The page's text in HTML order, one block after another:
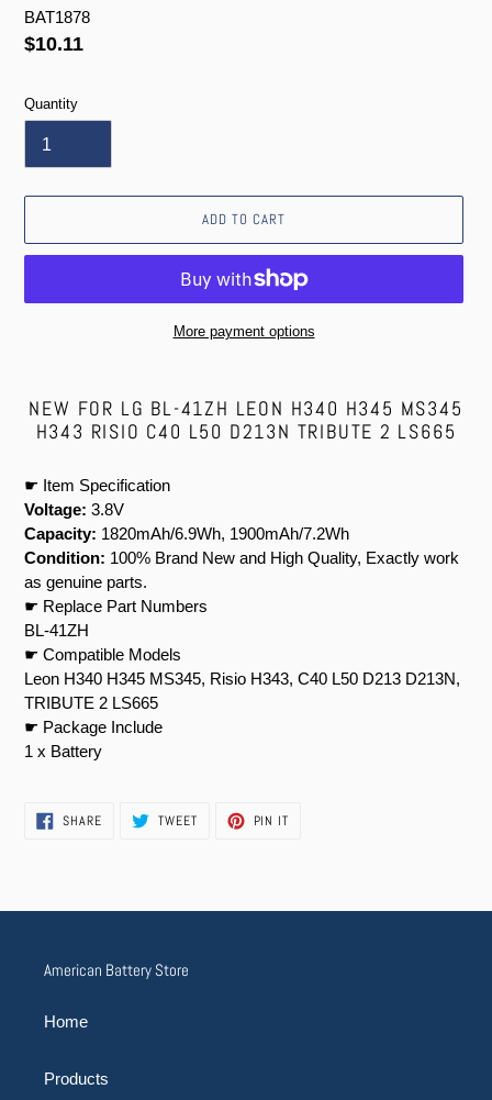
BAT1878
Regular
$10.11
Quantity
ADD TO CART
More payment options
to
your
NEW FOR LG BL-41ZH LEON H340 H345 MS345
H343 RISIO C40 L50 D213N TRIBUTE 2 LS665
☛ Item Specification
Voltage: 3.8V
Capacity: 1820mAh/6.9Wh, 1900mAh/7.2Wh
Condition: 100% Brand New and High Quality, Exactly work
as genuine parts.
☛ Replace Part Numbers
BL-41ZH
☛ Compatible Models
Leon H340 H345 MS345, Risio H343, C40 L50 D213 D213N,
TRIBUTE 2 LS665
☛ Package Include
1 x Battery
SHARESHARE
ON
TWEETTWEET PIN IT
American Battery Store
Home
Products